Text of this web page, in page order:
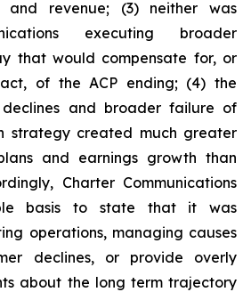
and revenue; (3) neither was
executing broader
that would compensate for, or
of the ACP ending; (4) the
and broader failure of
strategy created much greater
and earnings growth than
Charter Communications
basis to state that it was
operations, managing causes
declines, or provide overly
about the long term trajectory